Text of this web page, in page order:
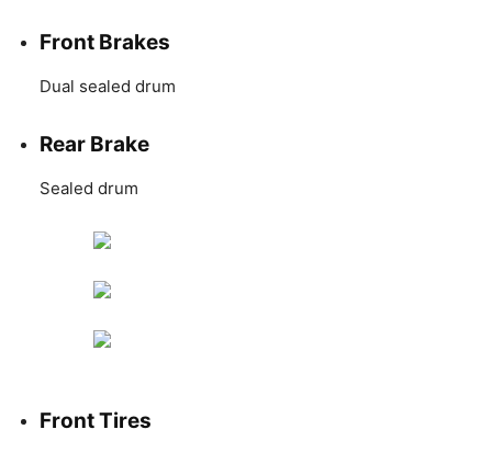
Front Brakes
Dual sealed drum
Rear Brake
Sealed drum
Front Tires